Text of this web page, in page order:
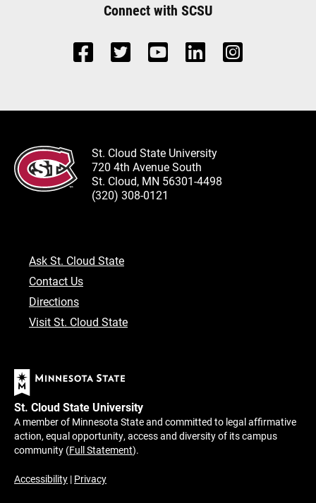
Connect with SCSU
St. Cloud State University
720 4th Avenue South
St. Cloud, MN 56301-4498
(320) 308-0121
Ask St. Cloud State
Contact Us
Directions
Visit St. Cloud State
St. Cloud State University
A member of Minnesota State and committed to legal affirmative
action, equal opportunity, access and diversity of its campus
community (Full Statement).
Accessibility | Privacy